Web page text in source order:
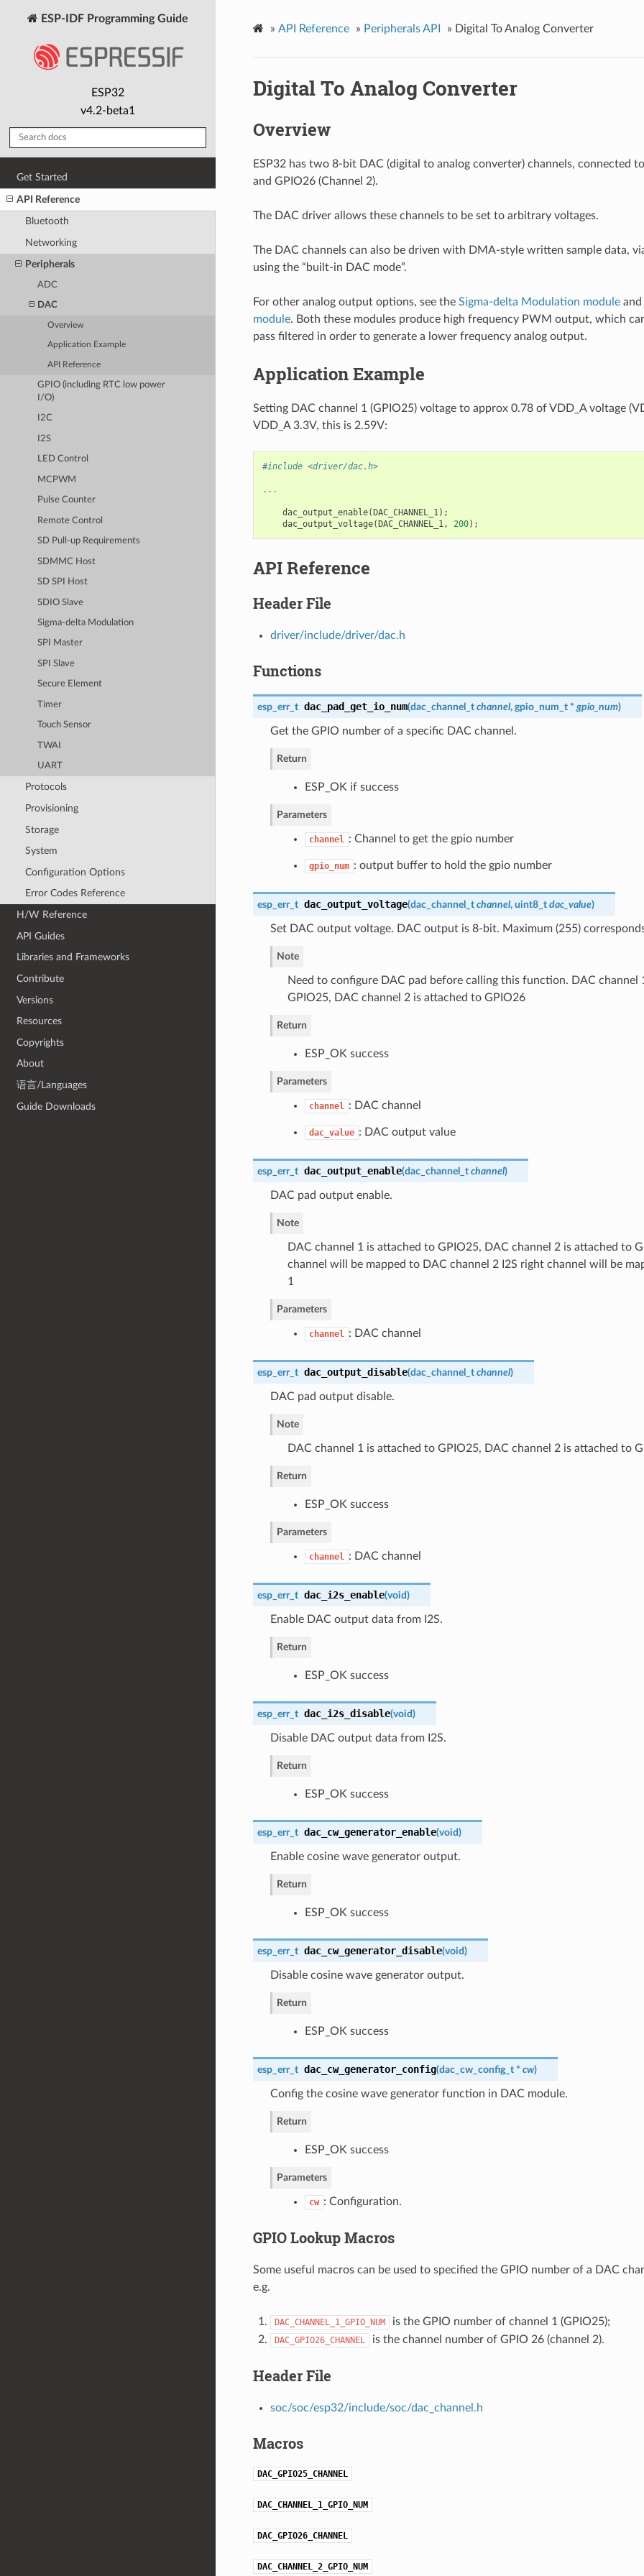
ESP-IDF Programming Guide
ESP32
v4.2-beta1
Get Started
API Reference
Bluetooth
Networking
Peripherals
ADC
DAC
Overview
Application Example
API Reference
GPIO (including RTC low power
I/O)
I2C
I2S
LED Control
MCPWM
Pulse Counter
Remote Control
SD Pull-up Requirements
SDMMC Host
SD SPI Host
SDIO Slave
Sigma-delta Modulation
SPI Master
SPI Slave
Secure Element
Timer
Touch Sensor
TWAI
UART
Protocols
Provisioning
Storage
System
Configuration Options
Error Codes Reference
H/W Reference
API Guides
Libraries and Frameworks
Contribute
Versions
Resources
Copyrights
About
语言/Languages
Guide Downloads
» API Reference » Peripherals API » Digital To Analog Converter
Digital To Analog Converter
Overview
ESP32 has two 8-bit DAC (digital to analog converter) channels, connected
and GPIO26 (Channel 2).
The DAC driver allows these channels to be set to arbitrary voltages.
The DAC channels can also be driven with DMA-style written sample data,
using the “built-in DAC mode”.
For other analog output options, see the Sigma-delta Modulation moduleand
module. Both these modules produce high frequency PWM output, which
pass filtered in order to generate a lower frequency analog output.
Application Example
Setting DAC channel 1 (GPIO25) voltage to approx 0.78 of VDD_A voltage
VDD_A 3.3V, this is 2.59V:
#include <driver/dac.h>
...
dac_output_enable( DAC_CHANNEL_1);
dac_output_voltage( DAC_CHANNEL_1, 200);
API Reference
Header File
driver/include/driver/dac.h
Functions
esp_err_t dac_pad_get_io_num(dac_channel_t channel, gpio_num_t* gpio_num)
Get the GPIO number of a specific DAC channel.
Return
ESP_OK if success
Parameters
channel : Channel to get the gpio number
gpio_num : output buffer to hold the gpio number
esp_err_t dac_output_voltage(dac_channel_t channel, uint8_t dac_value)
Set DAC output voltage. DAC output is 8-bit. Maximum (255)
Note
Need to configure DAC pad before calling this function. DAC channel
GPIO25, DAC channel 2 is attached to GPIO26
Return
ESP_OK success
Parameters
channel : DAC channel
dac_value : DAC output value
esp_err_t dac_output_enable(dac_channel_t channel)
DAC pad output enable.
Note
DAC channel 1 is attached to GPIO25, DAC channel 2 is attached to
channel will be mapped to DAC channel 2 I2S right channel will be
1
Parameters
channel : DAC channel
esp_err_t dac_output_disable(dac_channel_t channel)
DAC pad output disable.
Note
DAC channel 1 is attached to GPIO25, DAC channel 2 is attached to
Return
ESP_OK success
Parameters
channel : DAC channel
esp_err_t dac_i2s_enable(void)
Enable DAC output data from I2S.
Return
ESP_OK success
esp_err_t dac_i2s_disable(void)
Disable DAC output data from I2S.
Return
ESP_OK success
esp_err_t dac_cw_generator_enable(void)
Enable cosine wave generator output.
Return
ESP_OK success
esp_err_t dac_cw_generator_disable(void)
Disable cosine wave generator output.
Return
ESP_OK success
esp_err_t dac_cw_generator_config(dac_cw_config_t* cw)
Config the cosine wave generator function in DAC module.
Return
ESP_OK success
Parameters
cw : Configuration.
GPIO Lookup Macros
Some useful macros can be used to specified the GPIO number of a DAC
e.g.
DAC_CHANNEL_1_GPIO_NUM is the GPIO number of channel 1 (GPIO25);
DAC_GPIO26_CHANNEL is the channel number of GPIO 26 (channel 2).
Header File
soc/soc/esp32/include/soc/dac_channel.h
Macros
DAC_GPIO25_CHANNEL
DAC_CHANNEL_1_GPIO_NUM
DAC_GPIO26_CHANNEL
DAC_CHANNEL_2_GPIO_NUM